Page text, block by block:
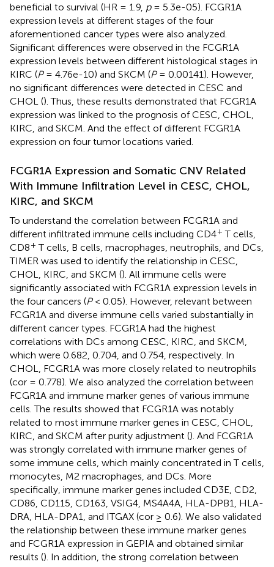
beneficial to survival (HR = 1.9, p= 5.3e-05). FCGR1A
expression levels at different stages of the four
aforementioned cancer types were also analyzed.
Significant differences were observed in the FCGR1A
expression levels between different histological stages in
KIRC (P= 4.76e-10) and SKCM (P= 0.00141). However,
no significant differences were detected in CESC and
CHOL (). Thus, these results demonstrated that FCGR1A
expression was linked to the prognosis of CESC, CHOL,
KIRC, and SKCM. And the effect of different FCGR1A
expression on four tumor locations varied.
FCGR1A Expression and Somatic CNV Related
With Immune Infiltration Level in CESC, CHOL,
KIRC, and SKCM
To understand the correlation between FCGR1A and
different infiltrated immune cells including CD4+ T cells,
CD8+ T cells, B cells, macrophages, neutrophils, and DCs,
TIMER was used to identify the relationship in CESC,
CHOL, KIRC, and SKCM (). All immune cells were
significantly associated with FCGR1A expression levels in
the four cancers (P< 0.05). However, relevant between
FCGR1A and diverse immune cells varied substantially in
different cancer types. FCGR1A had the highest
correlations with DCs among CESC, KIRC, and SKCM,
which were 0.682, 0.704, and 0.754, respectively. In
CHOL, FCGR1A was more closely related to neutrophils
(cor = 0.778). We also analyzed the correlation between
FCGR1A and immune marker genes of various immune
cells. The results showed that FCGR1A was notably
related to most immune marker genes in CESC, CHOL,
KIRC, and SKCM after purity adjustment (). And FCGR1A
was strongly correlated with immune marker genes of
some immune cells, which mainly concentrated in T cells,
monocytes, M2 macrophages, and DCs. More
specifically, immune marker genes included CD3E, CD2,
CD86, CD115, CD163, VSIG4, MS4A4A, HLA-DPB1, HLA-
DRA, HLA-DPA1, and ITGAX (cor ≥ 0.6). We also validated
the relationship between these immune marker genes
and FCGR1A expression in GEPIA and obtained similar
results (). In addition, the strong correlation between